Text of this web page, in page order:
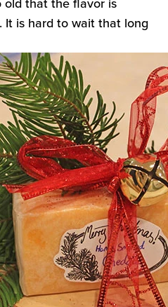
It is hard to wait that long